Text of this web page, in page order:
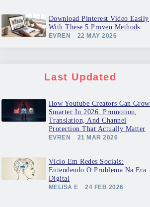
Download Pinterest Video Easily
With These 5 Proven Methods
EVREN 22 MAY 2026
Last Updated
How Youtube Creators Can Grow
Smarter In 2026: Promotion,
Translation, And Channel
Protection That Actually Matter
EVREN 21 MAR 2026
Vício Em Redes Sociais:
Entendendo O Problema Na Era
Digital
MELISA E 24 FEB 2026